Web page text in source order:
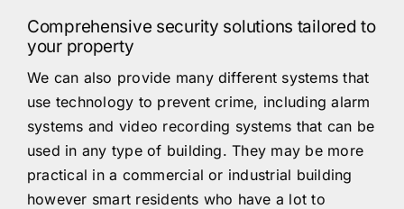
Comprehensive security solutions tailored to
your property
We can also provide many different systems that
use technology to prevent crime, including alarm
systems and video recording systems that can be
used in any type of building. They may be more
practical in a commercial or industrial building
however smart residents who have a lot to